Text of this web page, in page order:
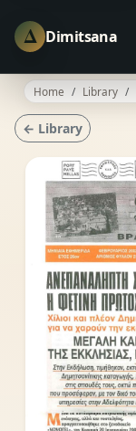
Δ Dimitsana
Home Library
← Library